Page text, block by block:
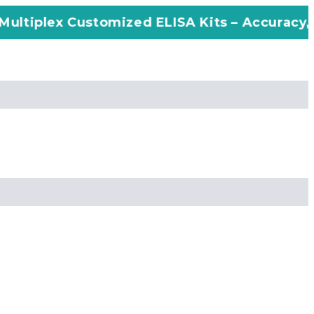
ELISA Kits – Accuracy, Efficiency,